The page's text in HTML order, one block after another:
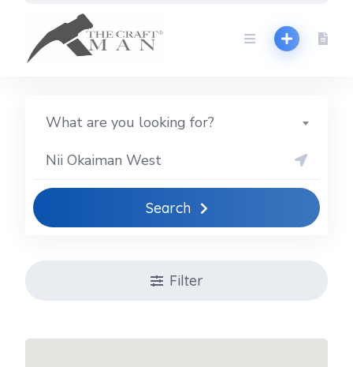
content
What are you looking for?
Search
Filter